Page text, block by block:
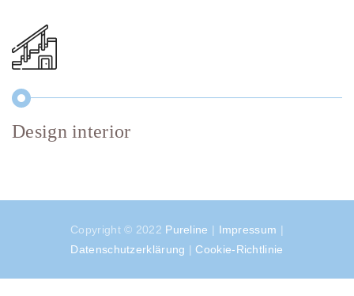
Design interior
Copyright © 2022 Pureline | Impressum |
Datenschutzerklärung |Cookie-Richtlinie